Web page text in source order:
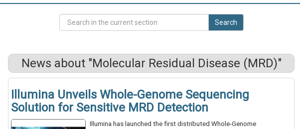
Search
News about "Molecular Residual Disease (MRD)"
Illumina Unveils Whole-Genome Sequencing
Solution for Sensitive MRD Detection
Illumina has launched the first distributed Whole-Genome